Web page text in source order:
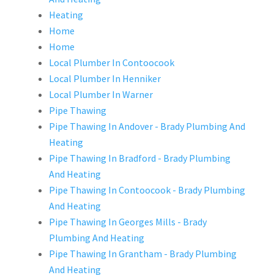
Heating
Home
Home
Local Plumber In Contoocook
Local Plumber In Henniker
Local Plumber In Warner
Pipe Thawing
Pipe Thawing In Andover - Brady Plumbing And
Heating
Pipe Thawing In Bradford - Brady Plumbing
And Heating
Pipe Thawing In Contoocook - Brady Plumbing
And Heating
Pipe Thawing In Georges Mills - Brady
Plumbing And Heating
Pipe Thawing In Grantham - Brady Plumbing
And Heating